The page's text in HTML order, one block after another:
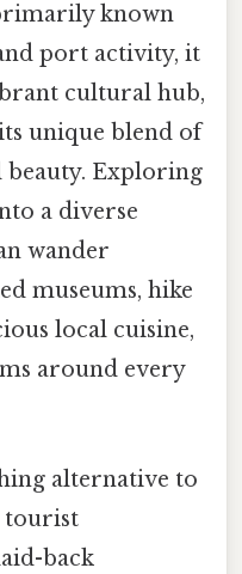
known
port activity, it
cultural hub,
unique blend of
Exploring
a diverse
wander
museums, hike
local cuisine,
around every
alternative to
tourist
back